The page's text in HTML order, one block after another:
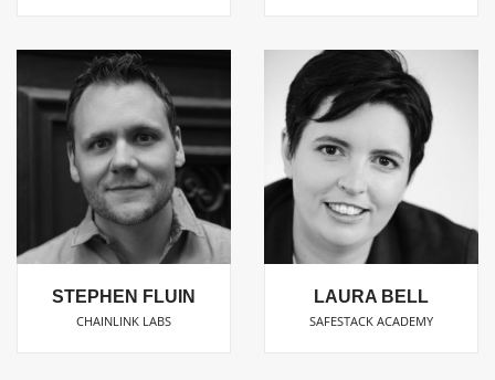
STEPHEN FLUIN
CHAINLINK LABS
LAURA BELL
SAFESTACK ACADEMY